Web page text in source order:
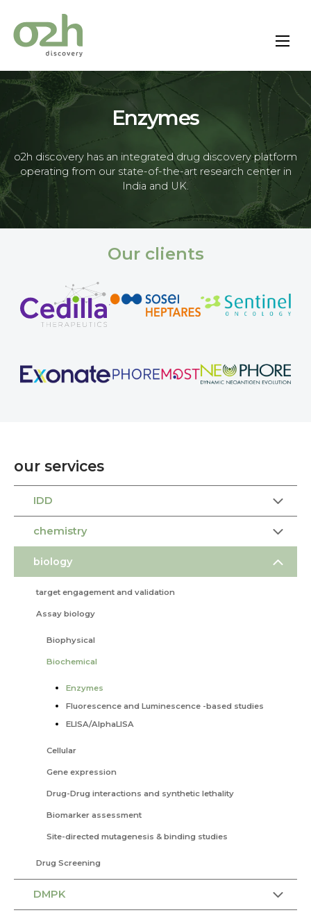
Skip
to
content
Enzymes
o2h discovery has an integrated drug discovery platform
operating from our state-of-the-art research center in
India and UK.
Our clients
our services
IDD
chemistry
biology
target engagement and validation
Assay biology
Biophysical
Biochemical
Enzymes
Fluorescence and Luminescence -based studies
ELISA/AlphaLISA
Cellular
Gene expression
Drug-Drug interactions and synthetic lethality
Biomarker assessment
Site-directed mutagenesis & binding studies
Drug Screening
DMPK